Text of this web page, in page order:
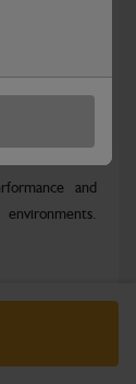
and